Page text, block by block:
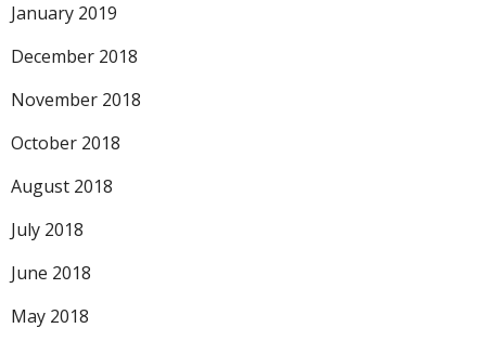
January 2019
December 2018
November 2018
October 2018
August 2018
July 2018
June 2018
May 2018